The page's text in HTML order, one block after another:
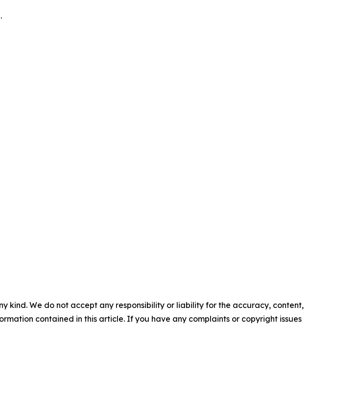
kind. We do not accept any responsibility or liability for the accuracy, content,
contained in this article. If you have any complaints or copyright issues